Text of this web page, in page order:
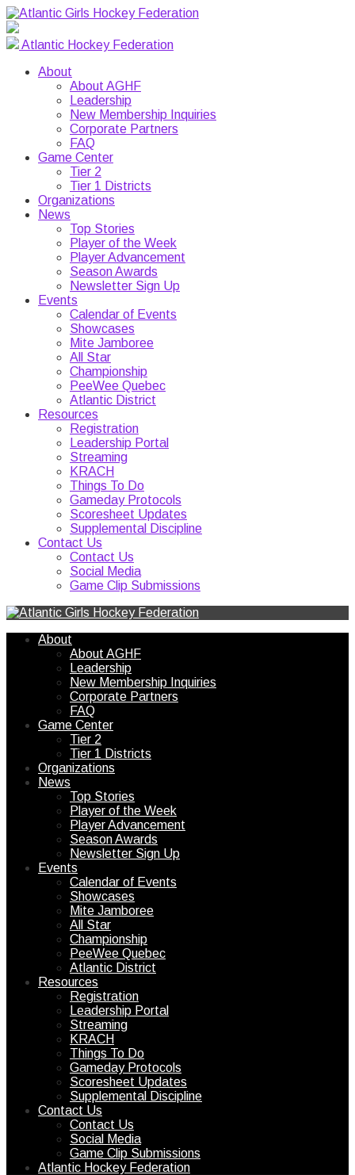
Atlantic Hockey Federation
About
About AGHF
Leadership
New Membership Inquiries
Corporate Partners
FAQ
Game Center
Tier 2
Tier 1 Districts
Organizations
News
Top Stories
Player of the Week
Player Advancement
Season Awards
Newsletter Sign Up
Events
Calendar of Events
Showcases
Mite Jamboree
All Star
Championship
PeeWee Quebec
Atlantic District
Resources
Registration
Leadership Portal
Streaming
KRACH
Things To Do
Gameday Protocols
Scoresheet Updates
Supplemental Discipline
Contact Us
Contact Us
Social Media
Game Clip Submissions
About
About AGHF
Leadership
New Membership Inquiries
Corporate Partners
FAQ
Game Center
Tier 2
Tier 1 Districts
Organizations
News
Top Stories
Player of the Week
Player Advancement
Season Awards
Newsletter Sign Up
Events
Calendar of Events
Showcases
Mite Jamboree
All Star
Championship
PeeWee Quebec
Atlantic District
Resources
Registration
Leadership Portal
Streaming
KRACH
Things To Do
Gameday Protocols
Scoresheet Updates
Supplemental Discipline
Contact Us
Contact Us
Social Media
Game Clip Submissions
Atlantic Hockey Federation